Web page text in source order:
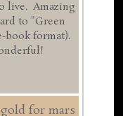
live. Amazing
to "Green
book format).
for mars